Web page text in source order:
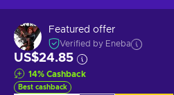
Featured offer
Verified by Eneba
US$24.85
14% Cashback
Best cashback